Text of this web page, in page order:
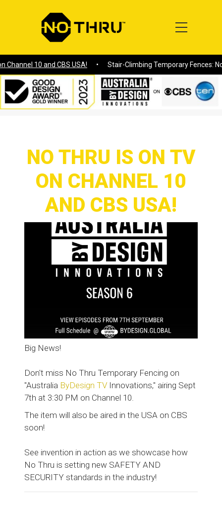
Home NO THRU IS ON TV ON CHANNEL 10 AND CBS USA!
NO THRU IS ON TV
ON CHANNEL 10
AND CBS USA!
Big News!
Don't miss No Thru Temporary Fencing on
"Australia ByDesign TVInnovations," airing Sept
7th at 3:30 PM on Channel 10.
The item will also be aired in the USA on CBS
soon!
See invention in action as we showcase how
No Thru is setting new SAFETY AND
SECURITY standards in the industry!
10 and CBS USA! Stair-Climbing Temporary Fences: No